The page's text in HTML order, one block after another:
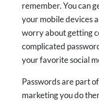
remember. You can
your mobile devices
worry about getting
complicated
your favorite social
Passwords are part
marketing you do